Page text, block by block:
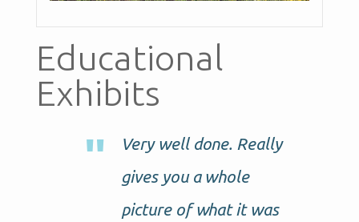
Educational
Exhibits
Very well done. Really
gives you a whole
picture of what it was